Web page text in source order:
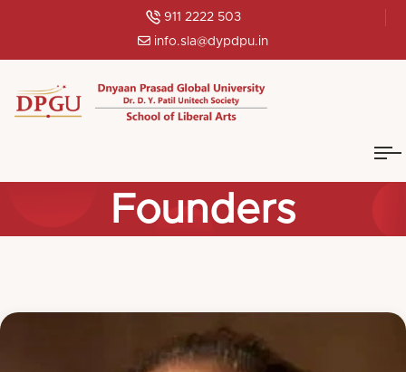
911 2222 503
info.sla@dypdpu.in
Founders